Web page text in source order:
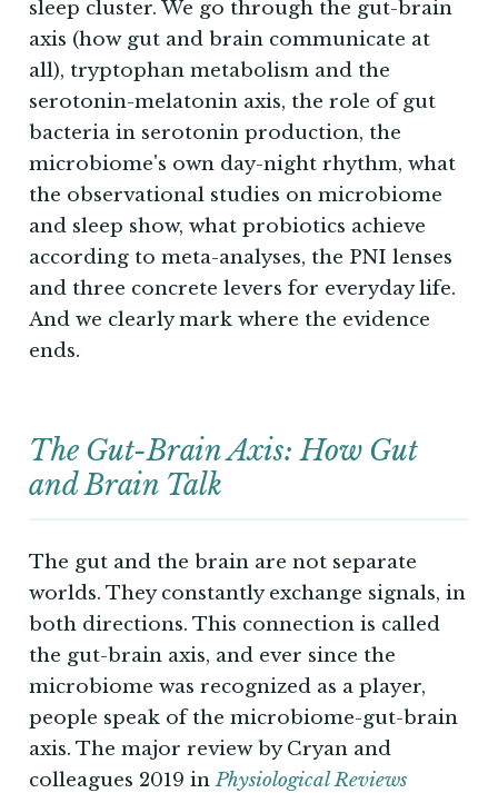
sleep cluster. We go through the gut-brain
axis (how gut and brain communicate at
all), tryptophan metabolism and the
serotonin-melatonin axis, the role of gut
bacteria in serotonin production, the
microbiome's own day-night rhythm, what
the observational studies on microbiome
and sleep show, what probiotics achieve
according to meta-analyses, the PNI lenses
and three concrete levers for everyday life.
And we clearly mark where the evidence
ends.
The Gut-Brain Axis: How Gut
and Brain Talk
The gut and the brain are not separate
worlds. They constantly exchange signals, in
both directions. This connection is called
the gut-brain axis, and ever since the
microbiome was recognized as a player,
people speak of the microbiome-gut-brain
axis. The major review by Cryan and
colleagues 2019 inPhysiological Reviews